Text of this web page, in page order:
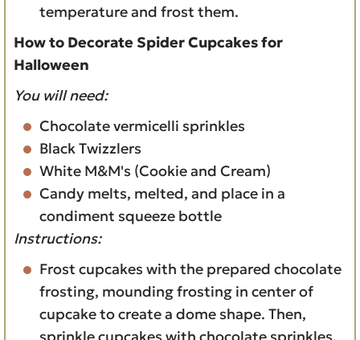
temperature and frost them.
How to Decorate Spider Cupcakes for
Halloween
You will need:
Chocolate vermicelli sprinkles
Black Twizzlers
White M&M's (Cookie and Cream)
Candy melts, melted, and place in a
condiment squeeze bottle
Instructions:
Frost cupcakes with the prepared chocolate
frosting, mounding frosting in center of
cupcake to create a dome shape. Then,